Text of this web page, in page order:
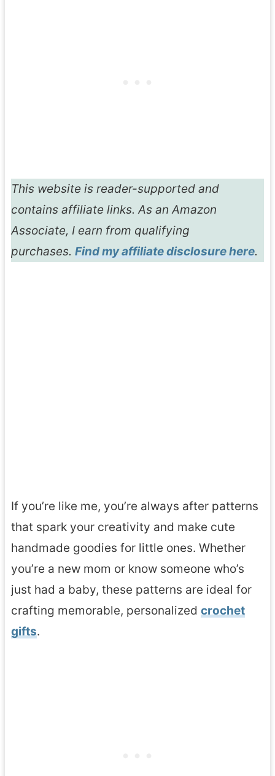
This website is reader-supported and
contains affiliate links. As an Amazon
Associate, I earn from qualifying
purchases. Find my affiliate disclosure here.
If you’re like me, you’re always after patterns
that spark your creativity and make cute
handmade goodies for little ones. Whether
you’re a new mom or know someone who’s
just had a baby, these patterns are ideal for
crafting memorable, personalized crochet
gifts.